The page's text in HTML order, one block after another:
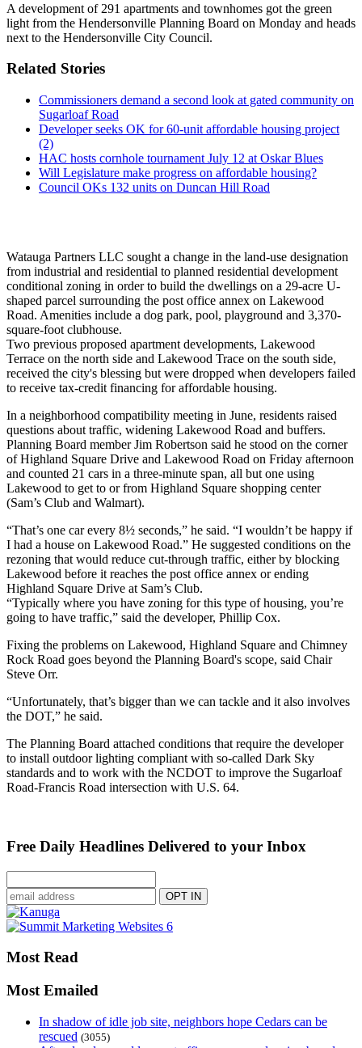
A development of 291 apartments and townhomes got the green
light from the Hendersonville Planning Board on Monday and heads
next to the Hendersonville City Council.
Related Stories
Commissioners demand a second look at gated community on
Sugarloaf Road
Developer seeks OK for 60-unit affordable housing project
(2)
HAC hosts cornhole tournament July 12 at Oskar Blues
Will Legislature make progress on affordable housing?
Council OKs 132 units on Duncan Hill Road
Watauga Partners LLC sought a change in the land-use designation
from industrial and residential to planned residential development
conditional zoning in order to build the dwellings on a 29-acre U-
shaped parcel surrounding the post office annex on Lakewood
Road. Amenities include a dog park, pool, playground and 3,370-
square-foot clubhouse.
Two previous proposed apartment developments, Lakewood
Terrace on the north side and Lakewood Trace on the south side,
received the city's blessing but were dropped when developers failed
to receive tax-credit financing for affordable housing.
In a neighborhood compatibility meeting in June, residents raised
questions about traffic, widening Lakewood Road and buffers.
Planning Board member Jim Robertson said he stood on the corner
of Highland Square Drive and Lakewood Road on Friday afternoon
and counted 21 cars in a three-minute span, all but one using
Lakewood to get to or from Highland Square shopping center
(Sam’s Club and Walmart).
“That’s one car every 8½ seconds,” he said. “I wouldn’t be happy if
I had a house on Lakewood Road.” He suggested conditions on the
rezoning that would reduce cut-through traffic, either by blocking
Lakewood before it reaches the post office annex or ending
Highland Square Drive at Sam’s Club.
“Typically where you have zoning for this type of housing, you’re
going to have traffic,” said the developer, Phillip Cox.
Fixing the problems on Lakewood, Highland Square and Chimney
Rock Road goes beyond the Planning Board's scope, said Chair
Steve Orr.
“Unfortunately, that’s bigger than we can tackle and it also involves
the DOT,” he said.
The Planning Board attached conditions that require the developer
to install outdoor lighting compliant with so-called Dark Sky
standards and to work with the NCDOT to improve the Sugarloaf
Road-Francis Road intersection with U.S. 64.
Free Daily Headlines Delivered to your Inbox
Most Read
Most Emailed
In shadow of idle job site, neighbors hope Cedars can be
rescued (3055)